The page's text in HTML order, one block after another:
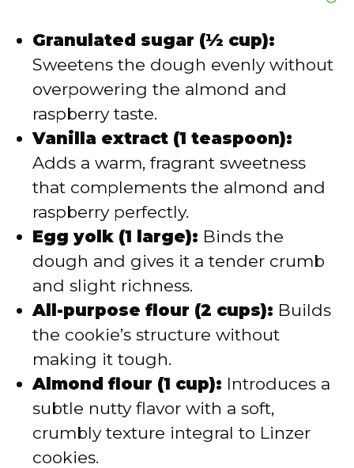
Granulated sugar (½ cup):
Sweetens the dough evenly without
overpowering the almond and
raspberry taste.
Vanilla extract (1 teaspoon):
Adds a warm, fragrant sweetness
that complements the almond and
raspberry perfectly.
Egg yolk (1 large): Binds the
dough and gives it a tender crumb
and slight richness.
All-purpose flour (2 cups): Builds
the cookie’s structure without
making it tough.
Almond flour (1 cup): Introduces a
subtle nutty flavor with a soft,
crumbly texture integral to Linzer
cookies.